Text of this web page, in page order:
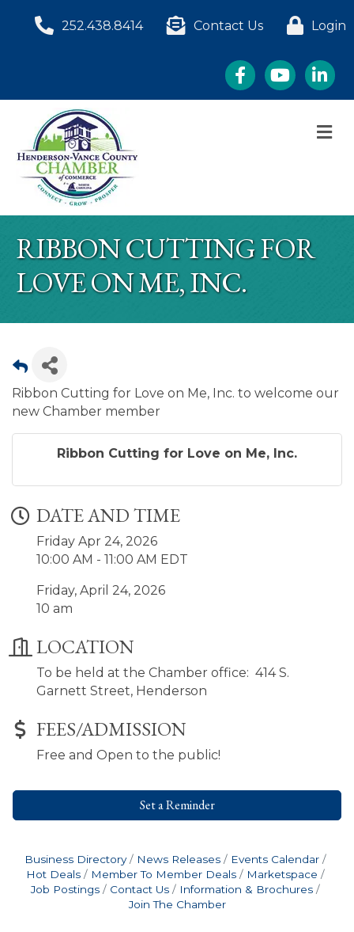
252.438.8414 Contact Us Login
FacebookYouTube
RIBBON CUTTING FOR
LOVE ON ME, INC.
Ribbon Cutting for Love on Me, Inc. to welcome our
new Chamber member
Ribbon Cutting for Love on Me, Inc.
DATE AND TIME
Friday Apr 24, 2026
10:00 AM - 11:00 AM EDT
Friday, April 24, 2026
10 am
LOCATION
To be held at the Chamber office: 414 S.
Garnett Street, Henderson
FEES/ADMISSION
Free and Open to the public!
Set a Reminder
Business Directory News Releases
Events Calendar
Hot Deals
Member To Member Deals
Marketspace
Job Postings
Contact Us
Information & Brochures
Join The Chamber